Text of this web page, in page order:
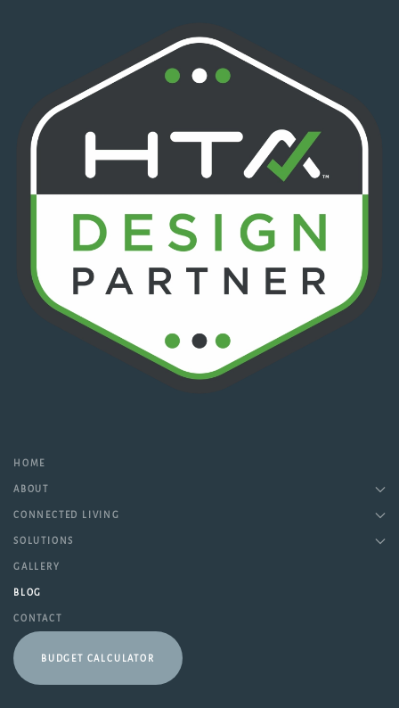
HOME
ABOUT
CONNECTED LIVING
SOLUTIONS
GALLERY
BLOG
CONTACT
BUDGET CALCULATOR